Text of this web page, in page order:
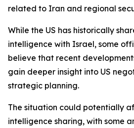
related to Iran and regional
While the US has historically
intelligence with Israel, some
believe that recent
gain deeper insight into US
strategic planning.
The situation could potentially
intelligence sharing, with some